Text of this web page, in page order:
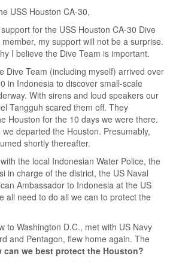
USS Houston CA-30,
for the USS Houston CA-30 Dive
my support will not be a surprise.
I believe the Dive Team is important.
Dive Team (including myself) arrived over
in Indonesia to discover small-scale
With sirens and loud speakers our
Tangguh scared them off. They
Houston for the 10 days we were there.
we departed the Houston. Presumably,
shortly thereafter.
the local Indonesian Water Police, the
in charge of the district, the US Naval
Ambassador to Indonesia at the US
all need to do all we can to protect the
to Washington D.C., met with US Navy
and Pentagon, flew home again. The
can we best protect the Houston?